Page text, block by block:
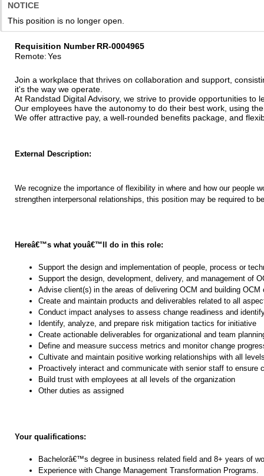
NOTICE
This position is no longer open.
Requisition Number RR-0004965
Remote:Yes
Join a workplace that thrives on collaboration and support,
it's the way we operate.
At Randstad Digital Advisory, we strive to provide opportunities
Our employees have the autonomy to do their best work, using
We offer attractive pay, a well-rounded benefits package, and
External Description:
We recognize the importance of flexibility in where and how our people
strengthen interpersonal relationships, this position may be required to
Hereâ€™s what youâ€™ll do in this role:
Support the design and implementation of people, process or
Support the design, development, delivery, and management of
Advise client(s) in the areas of delivering OCM and building OCM
Create and maintain products and deliverables related to all
Conduct impact analyses to assess change readiness and
Identify, analyze, and prepare risk mitigation tactics for initiative
Create actionable deliverables for organizational and team
Define and measure success metrics and monitor change
Cultivate and maintain positive working relationships with all
Proactively interact and communicate with senior staff to ensure
Build trust with employees at all levels of the organization
Other duties as assigned
Your qualifications:
Bachelorâ€™s degree in business related field and 8+ years of
Experience with Change Management Transformation Programs.